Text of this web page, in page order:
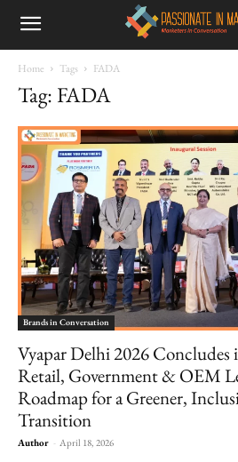
Home Tags FADA
Tag: FADA
Brands in Conversation
Vyapar Delhi 2026
Retail, Government & OEM
Roadmap for a Greener,
Transition
Author - April 18, 2026